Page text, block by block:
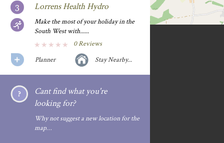
Lorrens Health Hydro
Make the most of your holiday in the
South West with......
0 Reviews
Planner
Stay Nearby...
Cant find what you're
looking for?
Why not suggest a new location for the
map…